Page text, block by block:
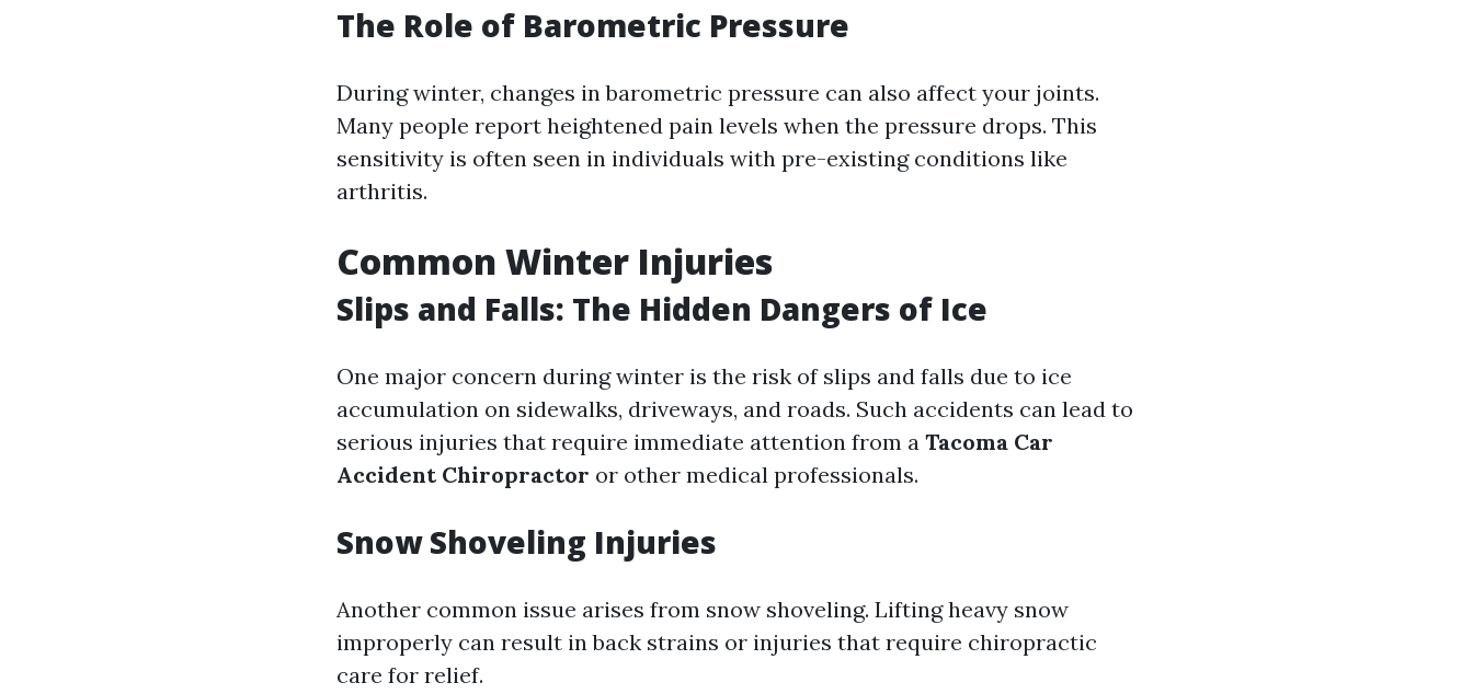
The Role of Barometric Pressure
During winter, changes in barometric pressure can also affect your joints.
Many people report heightened pain levels when the pressure drops. This
sensitivity is often seen in individuals with pre-existing conditions like
arthritis.
Common Winter Injuries
Slips and Falls: The Hidden Dangers of Ice
One major concern during winter is the risk of slips and falls due to ice
accumulation on sidewalks, driveways, and roads. Such accidents can lead to
serious injuries that require immediate attention from a Tacoma Car
Accident Chiropractor or other medical professionals.
Snow Shoveling Injuries
Another common issue arises from snow shoveling. Lifting heavy snow
improperly can result in back strains or injuries that require chiropractic
care for relief.